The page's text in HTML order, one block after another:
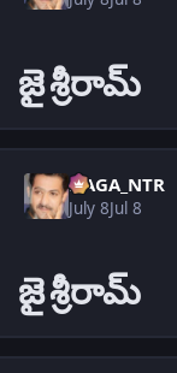
జైశ్రీరామ్
NAGA_NTR
July 8Jul 8
జైశ్రీరామ్